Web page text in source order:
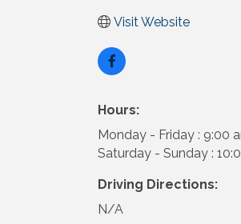
Visit Website
Hours:
Monday - Friday : 9:00
Saturday - Sunday :
Driving Directions:
N/A